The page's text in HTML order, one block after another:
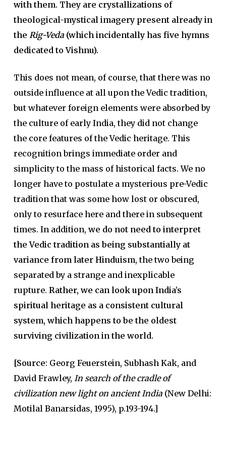
with them. They are crystallizations of
theological-mystical imagery present already in
the Rig-Veda (which incidentally has five hymns
dedicated to Vishnu).
This does not mean, of course, that there was no
outside influ­ence at all upon the Vedic tradition,
but whatever foreign elements were absorbed by
the culture of early India, they did not change
the core features of the Vedic heritage. This
recognition brings immedi­ate order and
simplicity to the mass of historical facts. We no
longer have to postulate a mysterious pre-Vedic
tradition that was some­ how lost or obscured,
only to resurface here and there in subsequent
times. In addition, we do not need to interpret
the Vedic tradition as being substantially at
variance from later Hinduism, the two being
separated by a strange and inexplicable
rupture. Rather, we can look upon India’s
spiritual heritage as a consistent cultural
system, which happens to be the oldest
surviving civilization in the world.
[Source: Georg Feuerstein, Subhash Kak, and
David Frawley, In search of the cradle of
civilization new light on ancient India (New Delhi:
Motilal Banarsidas, 1995), p.193-194.]